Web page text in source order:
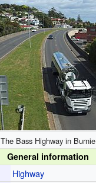
The Bass Highway in Burnie
General information
Highway